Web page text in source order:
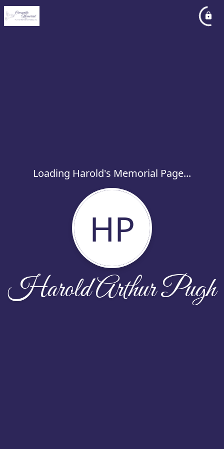
Loading Harold's Memorial Page...
HP
Harold Arthur Pugh